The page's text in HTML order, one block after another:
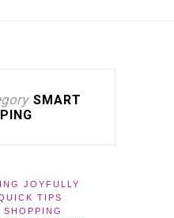
SMART
JOYFULLY
TIPS
SHOPPING